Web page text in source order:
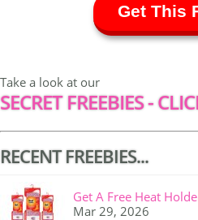
Get This
Take a look at our
SECRET FREEBIES -
RECENT FREEBIES...
Get A Free Heat
Mar 29, 2026